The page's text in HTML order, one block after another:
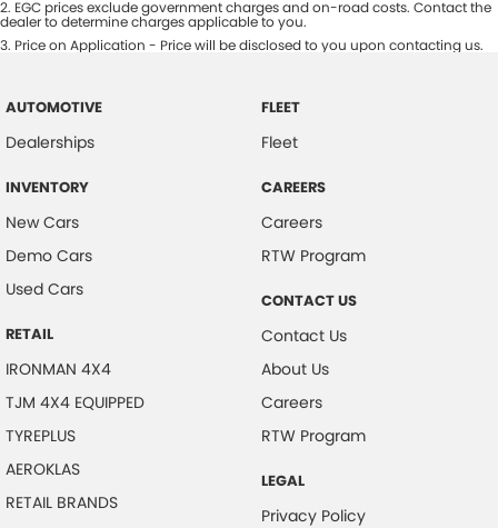
2. EGC prices exclude government charges and on-road costs. Contact the
dealer to determine charges applicable to you.
3. Price on Application - Price will be disclosed to you upon contacting us.
AUTOMOTIVE
Dealerships
INVENTORY
New Cars
Demo Cars
Used Cars
RETAIL
IRONMAN 4X4
TJM 4X4 EQUIPPED
TYREPLUS
AEROKLAS
RETAIL BRANDS
FLEET
Fleet
CAREERS
Careers
RTW Program
CONTACT US
Contact Us
About Us
Careers
RTW Program
LEGAL
Privacy Policy